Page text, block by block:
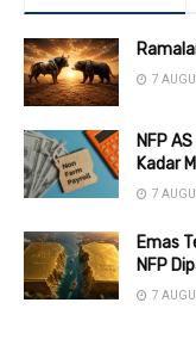
7
NFP
Kadar
7
Emas
NFP
7